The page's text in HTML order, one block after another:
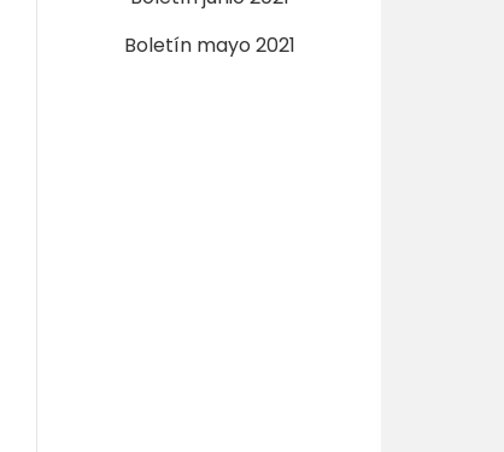
Boletín mayo 2021